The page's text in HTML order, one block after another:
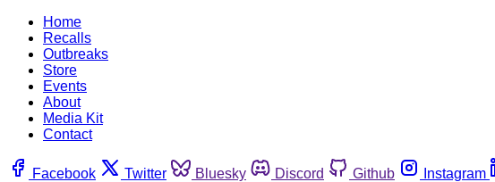
Home
Recalls
Outbreaks
Store
Events
About
Media Kit
Contact
Facebook Twitter Bluesky Discord Github Instagram